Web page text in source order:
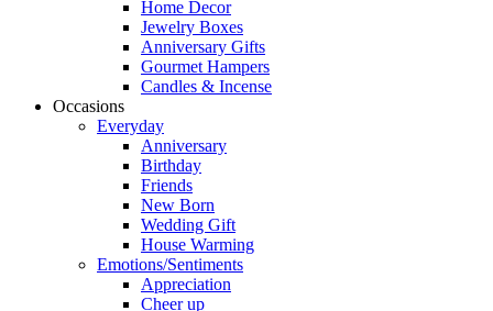
Home Decor
Jewelry Boxes
Anniversary Gifts
Gourmet Hampers
Candles & Incense
Occasions
Everyday
Anniversary
Birthday
Friends
New Born
Wedding Gift
House Warming
Emotions/Sentiments
Appreciation
Cheer up